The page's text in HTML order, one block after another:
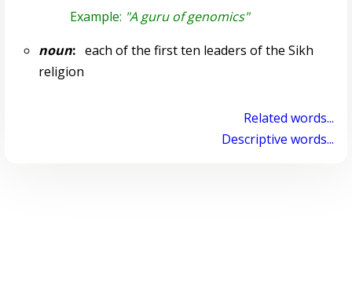
Example: "A guru of genomics"
noun:each of the first ten leaders of the Sikh
religion
Related words...
Descriptive words...